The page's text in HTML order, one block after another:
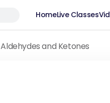
HomeLive Classes
Aldehydes and Ketones